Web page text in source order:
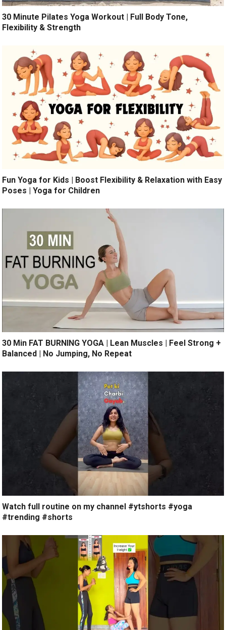
30 Minute Pilates Yoga Workout | Full Body Tone,
Flexibility & Strength
Fun Yoga for Kids | Boost Flexibility & Relaxation with Easy
Poses | Yoga for Children
30 Min FAT BURNING YOGA | Lean Muscles | Feel Strong +
Balanced | No Jumping, No Repeat
Watch full routine on my channel #ytshorts #yoga
#trending #shorts